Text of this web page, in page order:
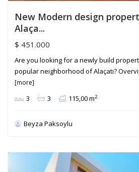
New Modern design
Alaça...
$ 451.000
Are you looking for a newly build
popular neighborhood of Alaçatı?
[more]
3 3 115,00 m2
Beyza Paksoylu